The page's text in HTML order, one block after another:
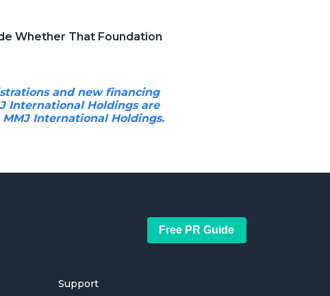
Whether That Foundation
and new financing
International Holdings are
International Holdings.
Free PR Guide
Support